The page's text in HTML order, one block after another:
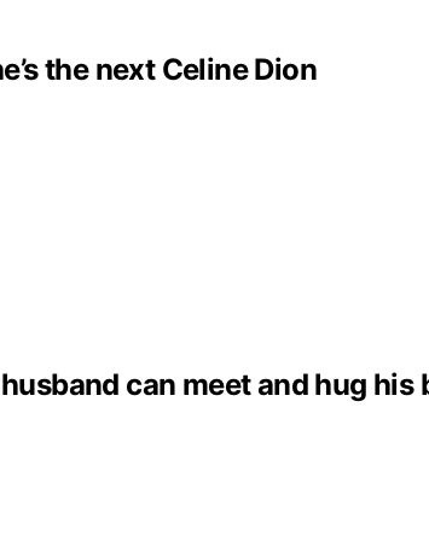
the next Celine Dion
can meet and hug